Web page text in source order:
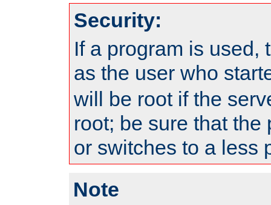
Security:
If a program is used,
as the user who
will be root if the
root; be sure that the
or switches to a less
Note